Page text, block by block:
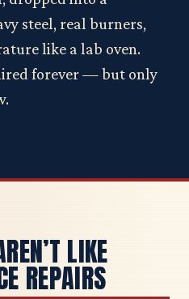
steel, real burners,
like a lab oven.
forever — but only
LIKE
REPAIRS